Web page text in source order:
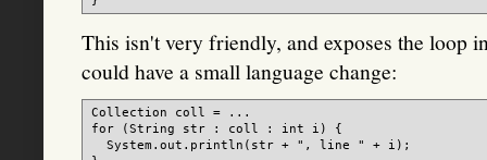
This isn't very friendly, and exposes the loop
could have a small language change:
Collection coll = ...
for (String str : coll : int i) {
  System.out.println(str + ", line " + i);